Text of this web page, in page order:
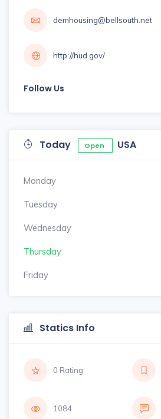
demhousing@bellsouth.net
http://hud.gov/
Follow Us
Today Open USA
Monday
Tuesday
Wednesday
Thursday
Friday
Statics Info
0 Rating
1084